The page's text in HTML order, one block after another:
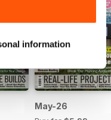
information
May-26